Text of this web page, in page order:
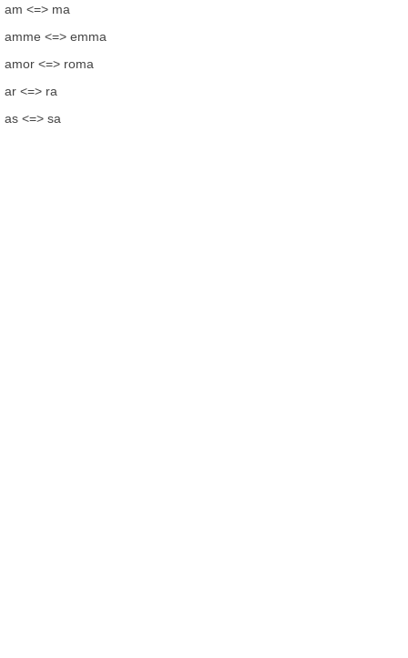
am <=> ma
amme <=> emma
amor <=> roma
ar <=> ra
as <=> sa